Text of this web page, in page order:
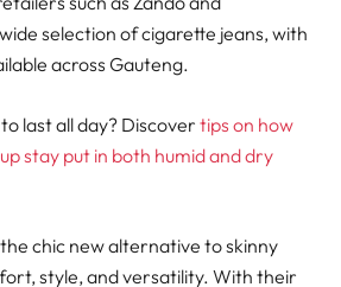
selection of cigarette jeans, with
across Gauteng.
last all day? Discover tips on how
stay put in both humid and dry
chic new alternative to skinny
style, and versatility. With their